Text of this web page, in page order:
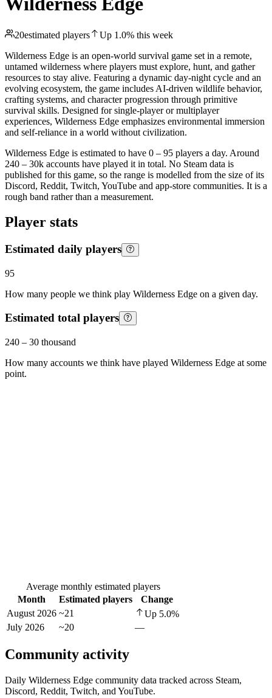
20estimated players Up 1.0% this week
Wilderness Edge is an open-world survival game set in a remote,
untamed wilderness where players must explore, hunt, and gather
resources to stay alive. Featuring a dynamic day-night cycle and an
evolving ecosystem, the game includes AI-driven wildlife behavior,
crafting systems, and character progression through primitive
survival skills. Designed for single-player or multiplayer
experiences, Wilderness Edge emphasizes environmental immersion
and self-reliance in a world without civilization.
Wilderness Edge is estimated to have 0 – 95 players a day. Around
240 – 30k accounts have played it in total. No Steam data is
published for this game, so the range is modelled from the size of its
Discord, Reddit, Twitch, YouTube and app-store communities. It is a
rough band rather than a measurement.
Player stats
Estimated daily players
95
How many people we think play Wilderness Edge on a given day.
Estimated total players
240 – 30 thousand
How many accounts we think have played Wilderness Edge at some
point.
Average monthly estimated players
Month
Estimated players
Change
August 2026 ~21 Up 5.0%
July 2026
~20 —
Community activity
Daily Wilderness Edge community data tracked across Steam,
Discord, Reddit, Twitch, and YouTube.